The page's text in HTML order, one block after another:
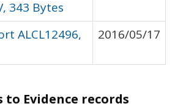
343 Bytes
ALCL12496,
2016/05/17
to Evidence records